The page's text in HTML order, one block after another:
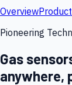
Overview
Pioneering
Gas
anywhere,